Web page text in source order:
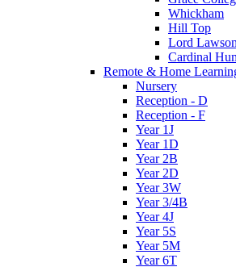
Whickham
Hill Top
Lord Lawson
Cardinal
Remote & Home
Nursery
Reception - D
Reception - F
Year 1J
Year 1D
Year 2B
Year 2D
Year 3W
Year 3/4B
Year 4J
Year 5S
Year 5M
Year 6T